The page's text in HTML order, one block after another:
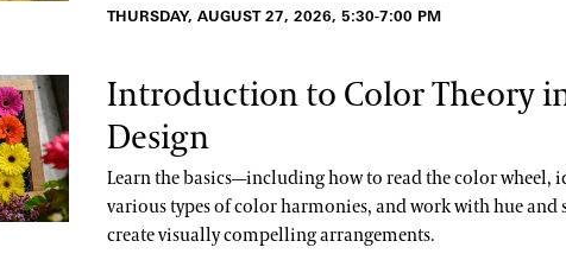
THURSDAY, AUGUST 27, 2026, 5:30-7:00 PM
Introduction to Color Theory
Design
Learn the basics—including how to read the color wheel,
various types of color harmonies, and work with hue and
create visually compelling arrangements.